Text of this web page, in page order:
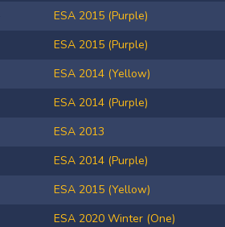
ESA 2015 (Purple)
ESA 2015 (Purple)
ESA 2014 (Yellow)
ESA 2014 (Purple)
ESA 2013
ESA 2014 (Purple)
ESA 2015 (Yellow)
ESA 2020 Winter (One)